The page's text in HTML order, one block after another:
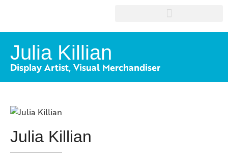
Julia Killian
Display Artist, Visual Merchandiser
Julia Killian